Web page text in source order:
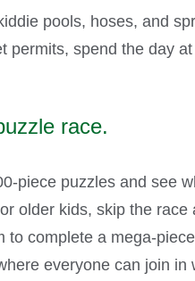
pools, hoses, and
permits, spend the day
race.
piece puzzles and see
older kids, skip the race
to complete a mega-
everyone can join in